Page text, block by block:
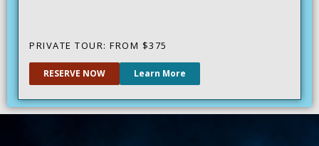
PRIVATE TOUR: FROM $375
RESERVE NOW Learn More